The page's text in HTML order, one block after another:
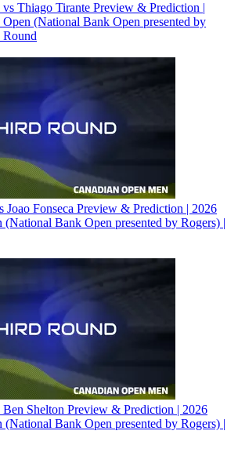
Thiago Tirante Preview & Prediction |
Open (National Bank Open presented by
Round
Joao Fonseca Preview & Prediction | 2026
(National Bank Open presented by Rogers) |
Shelton Preview & Prediction | 2026
(National Bank Open presented by Rogers) |